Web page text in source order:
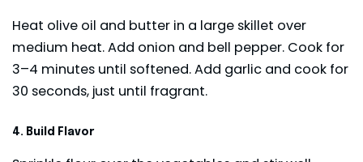
Heat olive oil and butter in a large skillet over
medium heat. Add onion and bell pepper. Cook for
3–4 minutes until softened. Add garlic and cook for
30 seconds, just until fragrant.
4. Build Flavor